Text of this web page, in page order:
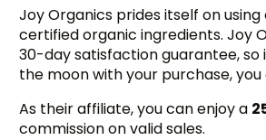
Joy Organics prides itself on using
certified organic ingredients. Joy
30-day satisfaction guarantee, so
the moon with your purchase,
As their affiliate, you can enjoy a
commission on valid sales.